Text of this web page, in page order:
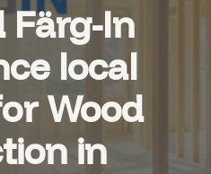
Färg-In
local
Wood
in